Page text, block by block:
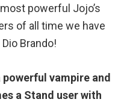
powerful Jojo’s
of all time we have
Brando!
powerful vampire and
a Stand user with